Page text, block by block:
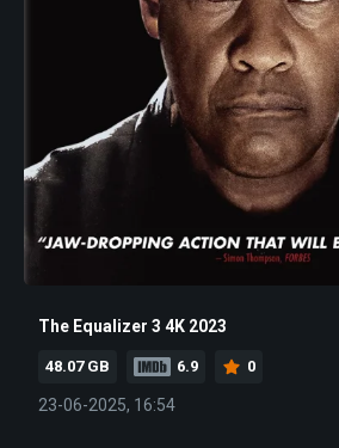
The Equalizer 3 4K 2023
48.07 GB 6.9 0
23-06-2025, 16:54